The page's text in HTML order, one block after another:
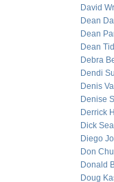
David
Dean
Dean
Dean
Debra
Dendi
Denis
Denise
Derrick
Dick
Diego
Don Chu
Donald
Doug